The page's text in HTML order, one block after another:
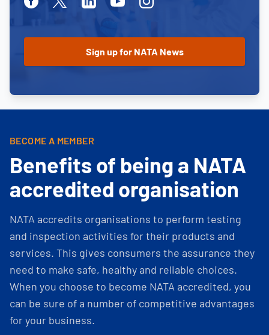
BECOME A MEMBER
Benefits of being a NATA
accredited organisation
NATA accredits organisations to perform testing
and inspection activities for their products and
services. This gives consumers the assurance they
need to make safe, healthy and reliable choices.
When you choose to become NATA accredited, you
can be sure of a number of competitive advantages
for your business.